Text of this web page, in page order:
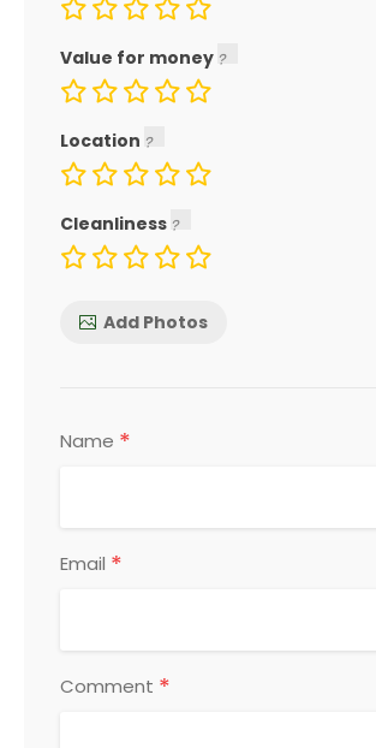
Value for money
Location
Cleanliness
Add Photos
Name *
Email *
Comment *